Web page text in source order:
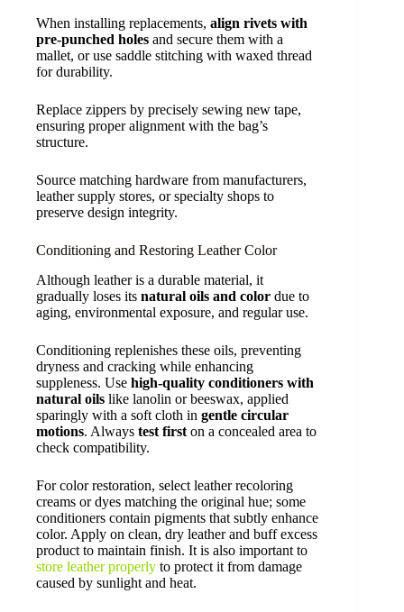
When installing replacements, align rivets with
pre-punched holes and secure them with a
mallet, or use saddle stitching with waxed thread
for durability.
Replace zippers by precisely sewing new tape,
ensuring proper alignment with the bag’s
structure.
Source matching hardware from manufacturers,
leather supply stores, or specialty shops to
preserve design integrity.
Conditioning and Restoring Leather Color
Although leather is a durable material, it
gradually loses its natural oils and color due to
aging, environmental exposure, and regular use.
Conditioning replenishes these oils, preventing
dryness and cracking while enhancing
suppleness. Use high-quality conditioners with
natural oils like lanolin or beeswax, applied
sparingly with a soft cloth in gentle circular
motions. Always test first on a concealed area to
check compatibility.
For color restoration, select leather recoloring
creams or dyes matching the original hue; some
conditioners contain pigments that subtly enhance
color. Apply on clean, dry leather and buff excess
product to maintain finish. It is also important to
store leather properly to protect it from damage
caused by sunlight and heat.